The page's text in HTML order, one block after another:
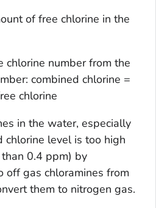
of free chlorine in the
chlorine number from the
combined chlorine =
chlorine
in the water, especially
chlorine level is too high
0.4 ppm) by
off gas chloramines from
them to nitrogen gas.